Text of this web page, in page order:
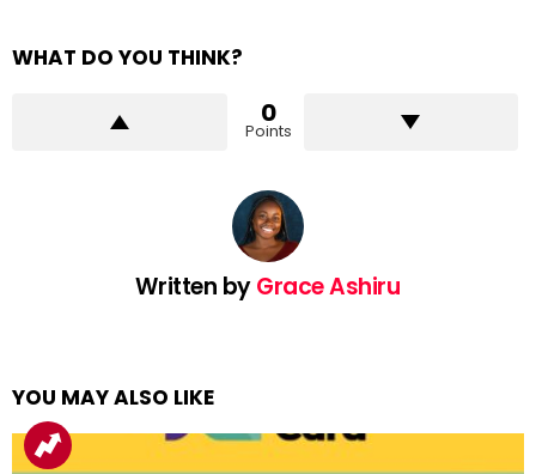
WHAT DO YOU THINK?
0
Points
Written byGrace Ashiru
YOU MAY ALSO LIKE